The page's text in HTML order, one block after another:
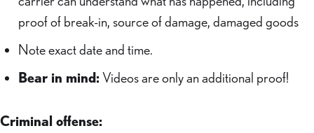
proof of break-in, source of damage, damaged goods
Note exact date and time.
Bear in mind: Videos are only an additional proof!
Criminal offense: